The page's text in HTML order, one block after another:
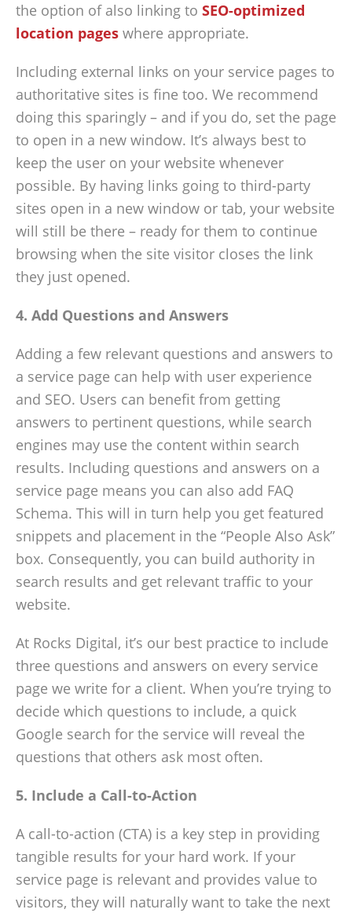
the option of also linking to SEO-optimized
location pages where appropriate.
Including external links on your service pages to
authoritative sites is fine too. We recommend
doing this sparingly – and if you do, set the page
to open in a new window. It’s always best to
keep the user on your website whenever
possible. By having links going to third-party
sites open in a new window or tab, your website
will still be there – ready for them to continue
browsing when the site visitor closes the link
they just opened.
4. Add Questions and Answers
Adding a few relevant questions and answers to
a service page can help with user experience
and SEO. Users can benefit from getting
answers to pertinent questions, while search
engines may use the content within search
results. Including questions and answers on a
service page means you can also add FAQ
Schema. This will in turn help you get featured
snippets and placement in the “People Also Ask”
box. Consequently, you can build authority in
search results and get relevant traffic to your
website.
At Rocks Digital, it’s our best practice to include
three questions and answers on every service
page we write for a client. When you’re trying to
decide which questions to include, a quick
Google search for the service will reveal the
questions that others ask most often.
5. Include a Call-to-Action
A call-to-action (CTA) is a key step in providing
tangible results for your hard work. If your
service page is relevant and provides value to
visitors, they will naturally want to take the next